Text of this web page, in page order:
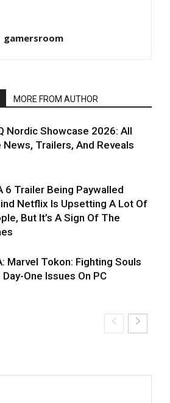
gamersroom
MORE FROM AUTHOR
Nordic Showcase 2026: All
News, Trailers, And Reveals
6 Trailer Being Paywalled
Netflix Is Upsetting A Lot Of
But It’s A Sign Of The
Marvel Tokon: Fighting Souls
Day-One Issues On PC